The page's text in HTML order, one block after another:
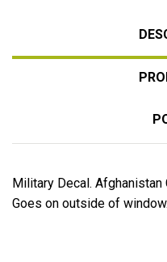
Military Decal. Afghanistan
Goes on outside of window.